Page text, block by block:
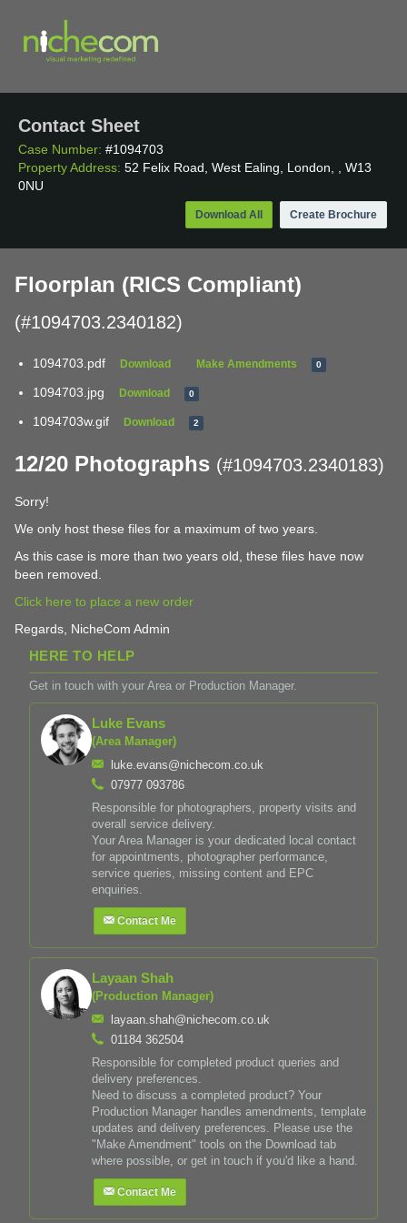
Contact Sheet
Case Number: #1094703
Property Address: 52 Felix Road, West Ealing, London, , W13
0NU
Download All Create Brochure
Floorplan (RICS Compliant)
(#1094703.2340182)
1094703.pdf Download Make Amendments 0
1094703.jpg Download 0
1094703w.gif Download 2
12/20 Photographs (#1094703.2340183)
Sorry!
We only host these files for a maximum of two years.
As this case is more than two years old, these files have now
been removed.
Click here to place a new order
Regards, NicheCom Admin
HERE TO HELP
Get in touch with your Area or Production Manager.
Luke Evans
(Area Manager)
luke.evans@nichecom.co.uk
07977 093786
Responsible for photographers, property visits and
overall service delivery.
Your Area Manager is your dedicated local contact
for appointments, photographer performance,
service queries, missing content and EPC
enquiries.
Contact Me
Layaan Shah
(Production Manager)
layaan.shah@nichecom.co.uk
01184 362504
Responsible for completed product queries and
delivery preferences.
Need to discuss a completed product? Your
Production Manager handles amendments, template
updates and delivery preferences. Please use the
"Make Amendment" tools on the Download tab
where possible, or get in touch if you'd like a hand.
Contact Me